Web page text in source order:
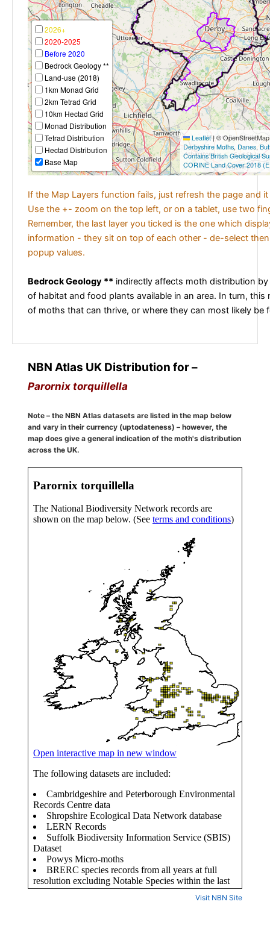
2026+
2020-2025
Before 2020
Bedrock Geology **
Land-use (2018)
1km Monad Grid
2km Tetrad Grid
10km Hectad Grid
Monad Distribution
Tetrad Distribution
Hectad Distribution
Base Map
Leaflet|©
Derbyshire Moths, Danes,
Contains British Geological
CORINE Land Cover 2018
If the Map Layers function fails, just refresh the page and
Use the +- zoom on the top left, or on a tablet, use two
Remember, the last layer you ticked is the one which
information - they sit on top of each other - de-select
popup values.
Bedrock Geology ** indirectly affects moth distribution
of habitat and food plants available in an area. In turn, this
of moths that can thrive, or where they can most likely be
NBN Atlas UK Distribution for –
Parornix torquillella
Note – the NBN Atlas datasets are listed in the map below
and vary in their currency (uptodateness) – however, the
map does give a general indication of the moth's distribution
across the UK.
Visit NBN Site